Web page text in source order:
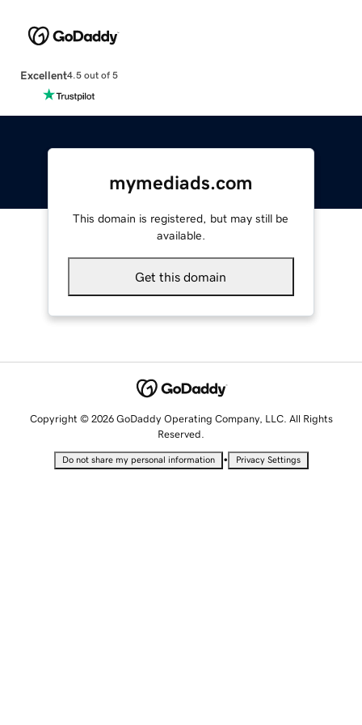
Excellent4.5 out of 5
mymediads.com
This domain is registered, but may still be
available.
Get this domain
Copyright © 2026 GoDaddy Operating Company, LLC. All Rights
Reserved.
Do not share my personal information • Privacy Settings